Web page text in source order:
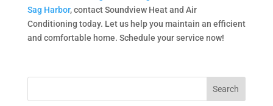
Sag Harbor, contact Soundview Heat and Air
Conditioning today. Let us help you maintain an efficient
and comfortable home. Schedule your service now!
Search